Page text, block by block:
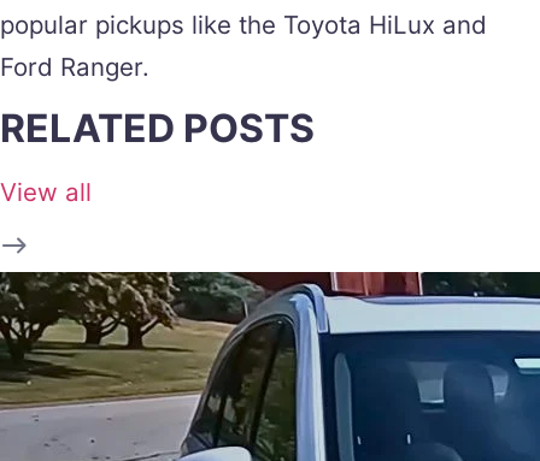
popular pickups like the Toyota HiLux and
Ford Ranger.
RELATED POSTS
View all